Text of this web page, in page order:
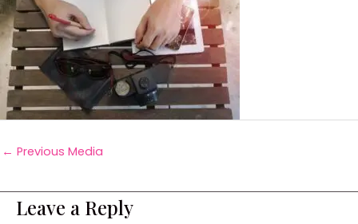
← Previous Media
Leave a Reply